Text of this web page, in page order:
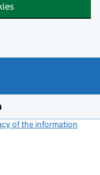
of the information